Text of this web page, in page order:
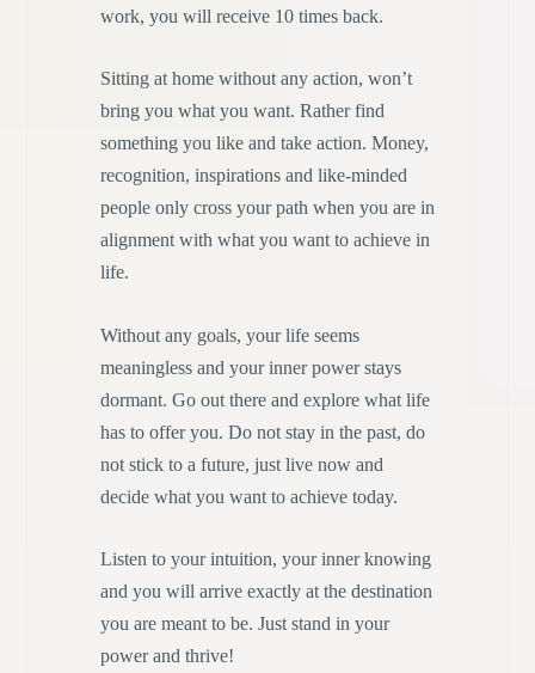
work, you will receive 10 times back.
Sitting at home without any action, won’t
bring you what you want. Rather find
something you like and take action. Money,
recognition, inspirations and like-minded
people only cross your path when you are in
alignment with what you want to achieve in
life.
Without any goals, your life seems
meaningless and your inner power stays
dormant. Go out there and explore what life
has to offer you. Do not stay in the past, do
not stick to a future, just live now and
decide what you want to achieve today.
Listen to your intuition, your inner knowing
and you will arrive exactly at the destination
you are meant to be. Just stand in your
power and thrive!